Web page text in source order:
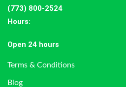
(773) 800-2524
Hours:
Open 24 hours
Terms & Conditions
Blog